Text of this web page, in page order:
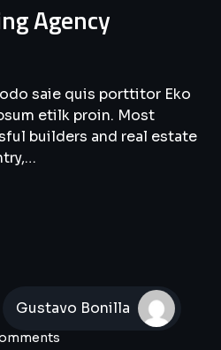
Agency
saie quis porttitor Eko
etilk proin. Most
builders and real estate
Gustavo Bonilla